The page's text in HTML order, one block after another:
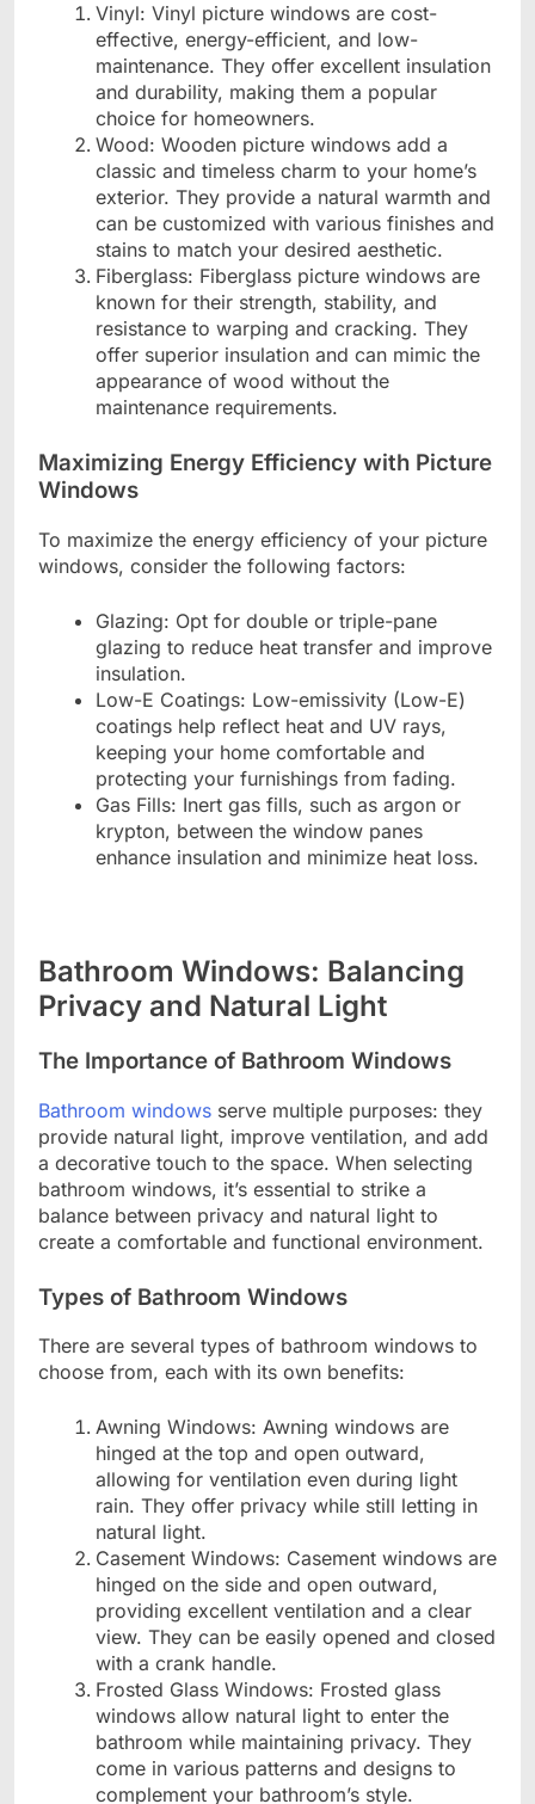
Vinyl: Vinyl picture windows are cost-
effective, energy-efficient, and low-
maintenance. They offer excellent insulation
and durability, making them a popular
choice for homeowners.
Wood: Wooden picture windows add a
classic and timeless charm to your home’s
exterior. They provide a natural warmth and
can be customized with various finishes and
stains to match your desired aesthetic.
Fiberglass: Fiberglass picture windows are
known for their strength, stability, and
resistance to warping and cracking. They
offer superior insulation and can mimic the
appearance of wood without the
maintenance requirements.
Maximizing Energy Efficiency with Picture
Windows
To maximize the energy efficiency of your picture
windows, consider the following factors:
Glazing: Opt for double or triple-pane
glazing to reduce heat transfer and improve
insulation.
Low-E Coatings: Low-emissivity (Low-E)
coatings help reflect heat and UV rays,
keeping your home comfortable and
protecting your furnishings from fading.
Gas Fills: Inert gas fills, such as argon or
krypton, between the window panes
enhance insulation and minimize heat loss.
Bathroom Windows: Balancing
Privacy and Natural Light
The Importance of Bathroom Windows
Bathroom windows serve multiple purposes: they
provide natural light, improve ventilation, and add
a decorative touch to the space. When selecting
bathroom windows, it’s essential to strike a
balance between privacy and natural light to
create a comfortable and functional environment.
Types of Bathroom Windows
There are several types of bathroom windows to
choose from, each with its own benefits:
Awning Windows: Awning windows are
hinged at the top and open outward,
allowing for ventilation even during light
rain. They offer privacy while still letting in
natural light.
Casement Windows: Casement windows are
hinged on the side and open outward,
providing excellent ventilation and a clear
view. They can be easily opened and closed
with a crank handle.
Frosted Glass Windows: Frosted glass
windows allow natural light to enter the
bathroom while maintaining privacy. They
come in various patterns and designs to
complement your bathroom’s style.